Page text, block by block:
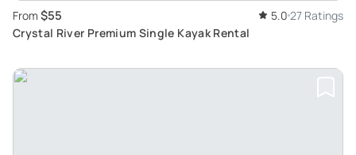
From $55 5.0 27 Ratings
Crystal River Premium Single Kayak Rental